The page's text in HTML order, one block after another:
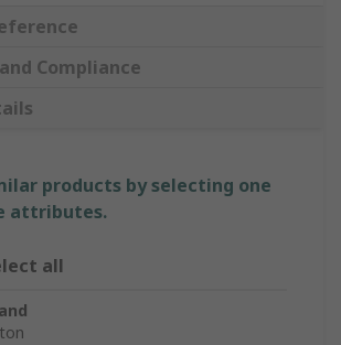
Compliance
products by selecting one
attributes.
all